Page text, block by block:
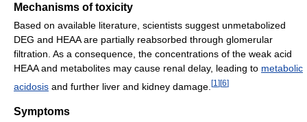
Mechanisms of toxicity
Based on available literature, scientists suggest unmetabolized
DEG and HEAA are partially reabsorbed through glomerular
filtration. As a consequence, the concentrations of the weak acid
HEAA and metabolites may cause renal delay, leading to metabolic
acidosis and further liver and kidney damage. [1 ][6]
Symptoms